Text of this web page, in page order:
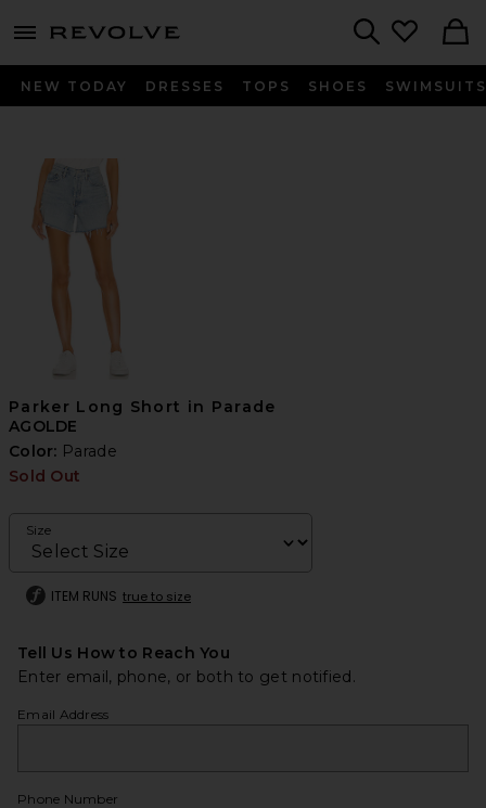
menu - shows more content
NEW TODAY DRESSES TOPS SHOES SWIMSUITS
Parker Long Short in Parade
AGOLDE
Color: Parade
Sold Out
Size
ITEM RUNS true to size
Tell Us How to Reach You
Enter email, phone, or both to get notified.
Email Address
Phone Number